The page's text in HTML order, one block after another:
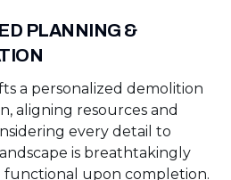
PLANNING &
a personalized demolition
aligning resources and
every detail to
is breathtakingly
upon completion.